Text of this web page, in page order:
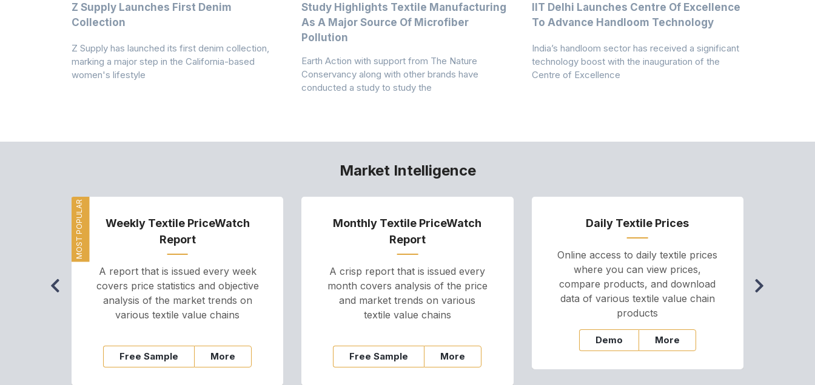
Z Supply Launches First Denim
Collection
Z Supply has launched its first denim collection,
marking a major step in the California-based
women's lifestyle
Study Highlights Textile Manufacturing
As A Major Source Of Microfiber
Pollution
Earth Action with support from The Nature
Conservancy along with other brands have
conducted a study to study the
IIT Delhi Launches Centre Of Excellence
To Advance Handloom Technology
India’s handloom sector has received a significant
technology boost with the inauguration of the
Centre of Excellence
Market Intelligence
MOST POPULAR
Weekly Textile PriceWatch
Report
A report that is issued every week
covers price statistics and objective
analysis of the market trends on
various textile value chains
Free Sample More
Monthly Textile PriceWatch
Report
A crisp report that is issued every
month covers analysis of the price
and market trends on various
textile value chains
Free Sample More
Daily Textile Prices
Online access to daily textile prices
where you can view prices,
compare products, and download
data of various textile value chain
products
Demo More